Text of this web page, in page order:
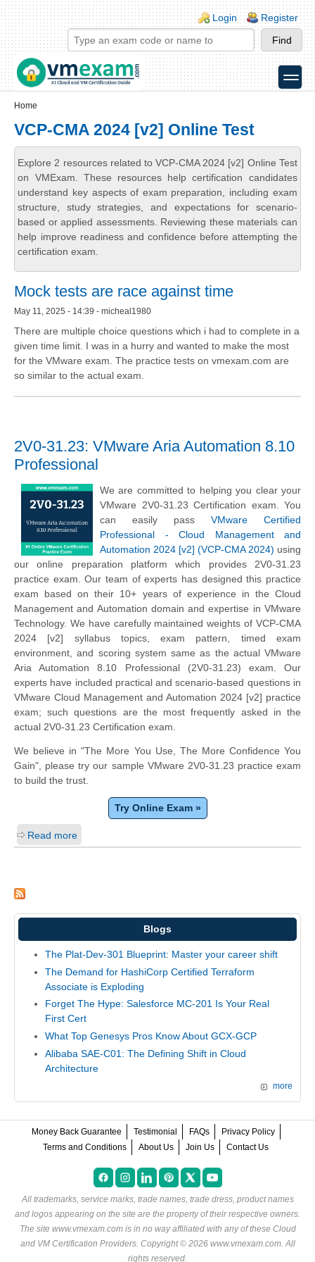
Skip to main content
Skip to search
Login links
Login Register
toggle
Home
VCP-CMA 2024 [v2] Online Test
Explore 2 resources related to VCP-CMA 2024 [v2] Online Test
on VMExam. These resources help certification candidates
understand key aspects of exam preparation, including exam
structure, study strategies, and expectations for scenario-
based or applied assessments. Reviewing these materials can
help improve readiness and confidence before attempting the
certification exam.
Mock tests are race against time
May 11, 2025 - 14:39 - micheal1980
There are multiple choice questions which i had to complete in a
given time limit. I was in a hurry and wanted to make the most
for the VMware exam. The practice tests on vmexam.com are
so similar to the actual exam.
2V0-31.23: VMware Aria Automation 8.10
Professional
We are committed to helping you clear your
VMware 2V0-31.23 Certification exam. You
can easily pass VMware Certified
Professional - Cloud Management and
Automation 2024 [v2] (VCP-CMA 2024) using
our online preparation platform which provides 2V0-31.23
practice exam. Our team of experts has designed this practice
exam based on their 10+ years of experience in the Cloud
Management and Automation domain and expertise in VMware
Technology. We have carefully maintained weights of VCP-CMA
2024 [v2] syllabus topics, exam pattern, timed exam
environment, and scoring system same as the actual VMware
Aria Automation 8.10 Professional (2V0-31.23) exam. Our
experts have included practical and scenario-based questions in
VMware Cloud Management and Automation 2024 [v2] practice
exam; such questions are the most frequently asked in the
actual 2V0-31.23 Certification exam.
We believe in "The More You Use, The More Confidence You
Gain", please try our sample VMware 2V0-31.23 practice exam
to build the trust.
Try Online Exam »
Read more
Blogs
The Plat-Dev-301 Blueprint: Master your career shift
The Demand for HashiCorp Certified Terraform
Associate is Exploding
Forget The Hype: Salesforce MC-201 Is Your Real
First Cert
What Top Genesys Pros Know About GCX-GCP
Alibaba SAE-C01: The Defining Shift in Cloud
Architecture
more
Money Back Guarantee Testimonial FAQs
Privacy Policy
Terms and Conditions
About Us Join Us Contact Us
All trademarks, service marks, trade names, trade dress, product names
and logos appearing on the site are the property of their respective owners.
The site www.vmexam.com is in no way affiliated with any of these Cloud
and VM Certification Providers. Copyright © 2026 www.vmexam.com. All
rights reserved.